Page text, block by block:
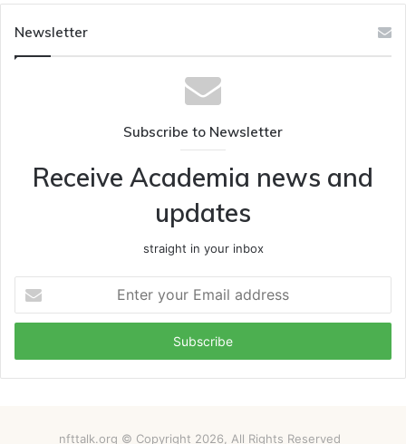
Newsletter
Subscribe to Newsletter
Receive Academia news and
updates
straight in your inbox
your
Email
nfttalk.org © Copyright 2026, All Rights Reserved